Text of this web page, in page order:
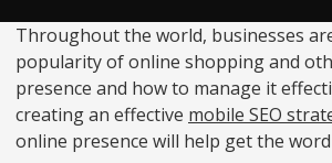
Throughout the world, businesses
popularity of online shopping and
presence and how to manage it
creating an effective mobile SEO
online presence will help get the